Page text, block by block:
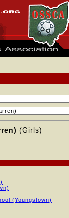
(Girls)
(Youngstown)